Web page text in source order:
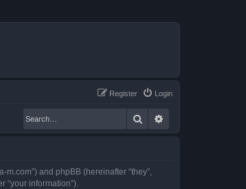
Login
Register
Search
and phpBB (hereinafter “they”,
“your information”).